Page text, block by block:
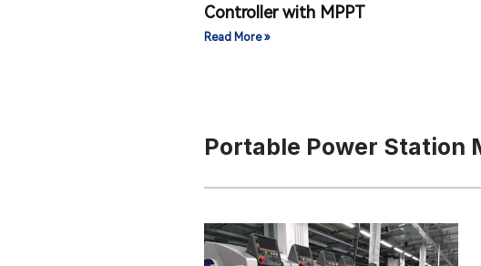
Controller with MPPT
Read More »
Portable Power Station